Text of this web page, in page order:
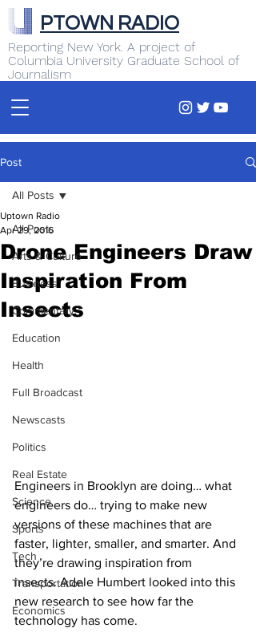
Reporting New York. A project of
Columbia University Graduate School of
Journalism
PTOWN RADIO
Post
All Posts
Arts & Culture
Business
Commentary
Education
Health
Full Broadcast
Newscasts
Politics
Real Estate
Science
Sports
Tech
Transportation
Economics
All Posts
Drone Engineers Draw
Inspiration From
Insects
Uptown Radio
Apr 29, 2016
Engineers in Brooklyn are doing… what
engineers do… trying to make new
versions of these machines that are
faster, lighter, smaller, and smarter. And
they’re drawing inspiration from
insects. Adele Humbert looked into this
new research to see how far the
technology has come.